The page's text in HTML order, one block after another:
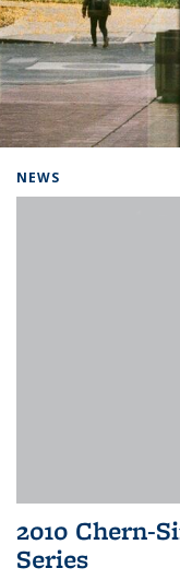
NEWS
2010 Chern-
Series